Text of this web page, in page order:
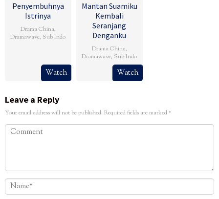
Penyembuhnya
Istrinya
Drama China,
Dramawave, Sub Indo
Watch
Mantan Suamiku
Kembali
Seranjang
Denganku
Drama China,
Dramawave, Sub Indo
Watch
Leave a Reply
Your email address will not be published. Required fields are marked*